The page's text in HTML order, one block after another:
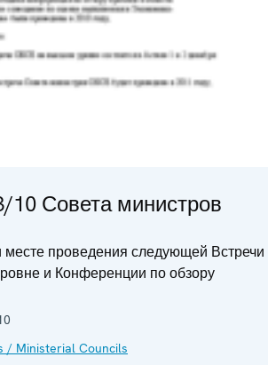
Совета министров
проведения следующей Встречи
и Конференции по обзору
/ Ministerial Councils